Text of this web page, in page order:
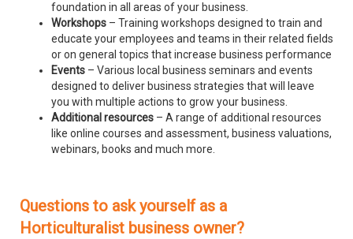
foundation in all areas of your business.
Workshops – Training workshops designed to train and
educate your employees and teams in their related fields
or on general topics that increase business performance
Events – Various local business seminars and events
designed to deliver business strategies that will leave
you with multiple actions to grow your business.
Additional resources – A range of additional resources
like online courses and assessment, business valuations,
webinars, books and much more.
Questions to ask yourself as a
Horticulturalist business owner?